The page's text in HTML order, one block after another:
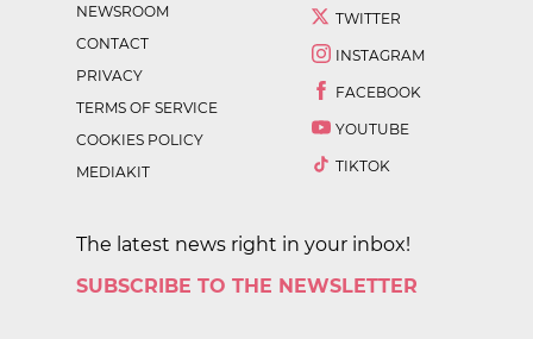
NEWSROOM
CONTACT
PRIVACY
TERMS OF SERVICE
COOKIES POLICY
MEDIAKIT
TWITTER
INSTAGRAM
FACEBOOK
YOUTUBE
TIKTOK
The latest news right in your inbox!
SUBSCRIBE TO THE NEWSLETTER